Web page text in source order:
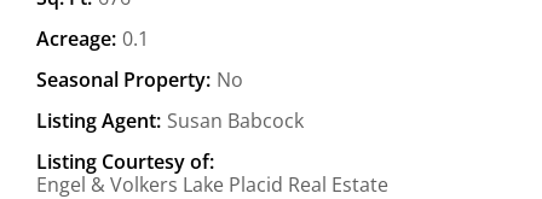
Acreage: 0.1
Seasonal Property: No
Listing Agent: Susan Babcock
Listing Courtesy of:
Engel & Volkers Lake Placid Real Estate